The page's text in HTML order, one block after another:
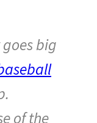
goes big
of the